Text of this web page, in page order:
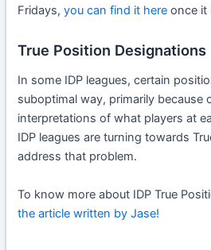
Fridays,you can find it here once it
True Position Designations
In some IDP leagues, certain
suboptimal way, primarily because
interpretations of what players at
IDP leagues are turning towards
address that problem.
To know more about IDP True
the article written by Jase!